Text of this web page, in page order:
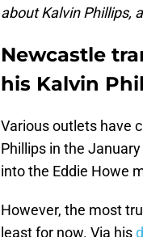
about Kalvin Phillips,
Newcastle
his Kalvin
Various outlets have
Phillips in the
into the Eddie Howe
However, the most
least for now. Via his